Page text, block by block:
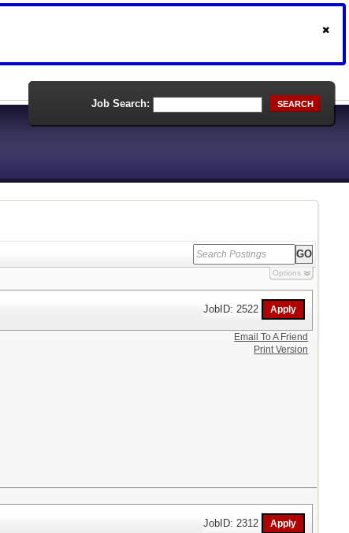
Job Search: SEARCH
Options
JobID: 2522
Email To A Friend
Print Version
JobID: 2312